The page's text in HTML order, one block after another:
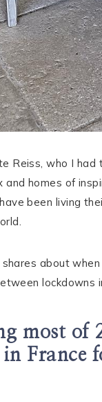
Reiss, who I
and homes of
been living
about
lockdowns
most of
France